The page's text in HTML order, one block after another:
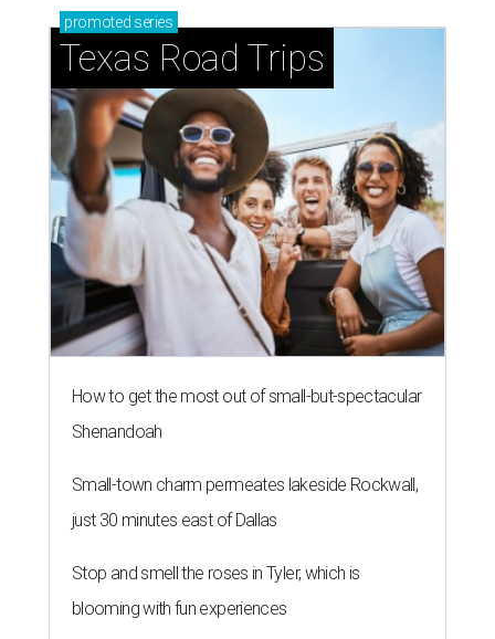
promoted series
Texas Road Trips
How to get the most out of small-but-spectacular
Shenandoah
Small-town charm permeates lakeside Rockwall,
just 30 minutes east of Dallas
Stop and smell the roses in Tyler, which is
blooming with fun experiences